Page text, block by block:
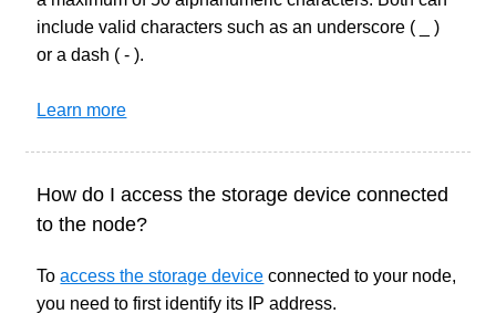
include valid characters such as an underscore ( _ )
or a dash ( - ).
Learn more
How do I access the storage device connected
to the node?
Toaccess the storage device connected to your node,
you need to first identify its IP address.